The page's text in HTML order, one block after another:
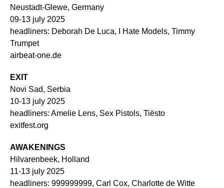
Neustadt-Glewe, Germany
09-13 july 2025
headliners: Deborah De Luca, I Hate Models, Timmy
Trumpet
airbeat-one.de
EXIT
Novi Sad, Serbia
10-13 july 2025
headliners: Amelie Lens, Sex Pistols, Tiësto
exitfest.org
AWAKENINGS
Hilvarenbeek, Holland
11-13 july 2025
headliners: 999999999, Carl Cox, Charlotte de Witte